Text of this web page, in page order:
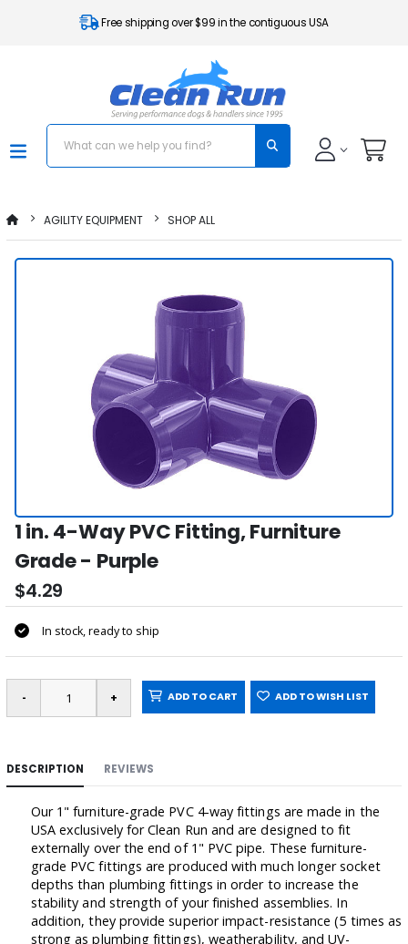
Free shipping over $99 in the contiguous USA
AGILITY EQUIPMENT SHOP ALL
1 in. 4-Way PVC Fitting, Furniture
Grade - Purple
$4.29
In stock, ready to ship
ADD TO CART ADD TO WISH LIST
DESCRIPTION REVIEWS
Our 1" furniture-grade PVC 4-way fittings are made in the
USA exclusively for Clean Run and are designed to fit
externally over the end of 1" PVC pipe. These furniture-
grade PVC fittings are produced with much longer socket
depths than plumbing fittings in order to increase the
stability and strength of your finished assemblies. In
addition, they provide superior impact-resistance (5 times as
strong as plumbing fittings), weatherability, and UV-